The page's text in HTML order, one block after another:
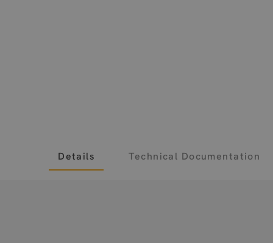
Details Technical Documentation